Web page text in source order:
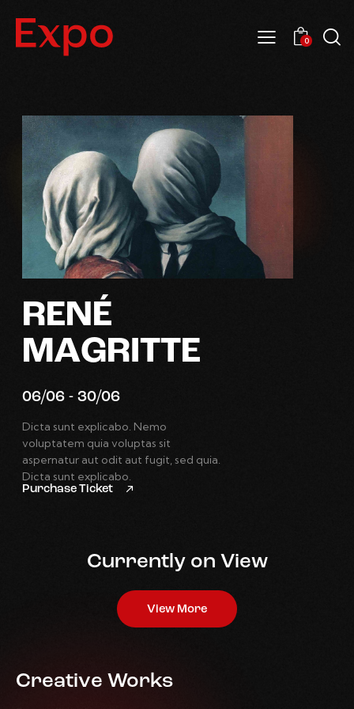
0
Purchase Ticket
Dicta sunt explicabo. Nemo
voluptatem quia voluptas sit
aspernatur aut odit aut fugit, sed quia.
Dicta sunt explicabo.
06/06 - 30/06
RENÉ
MAGRITTE
Currently on View
View More
Creative Works